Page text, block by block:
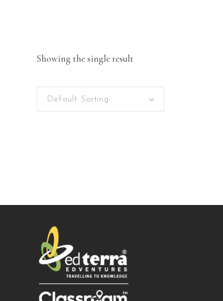
Showing the single result
Default Sorting